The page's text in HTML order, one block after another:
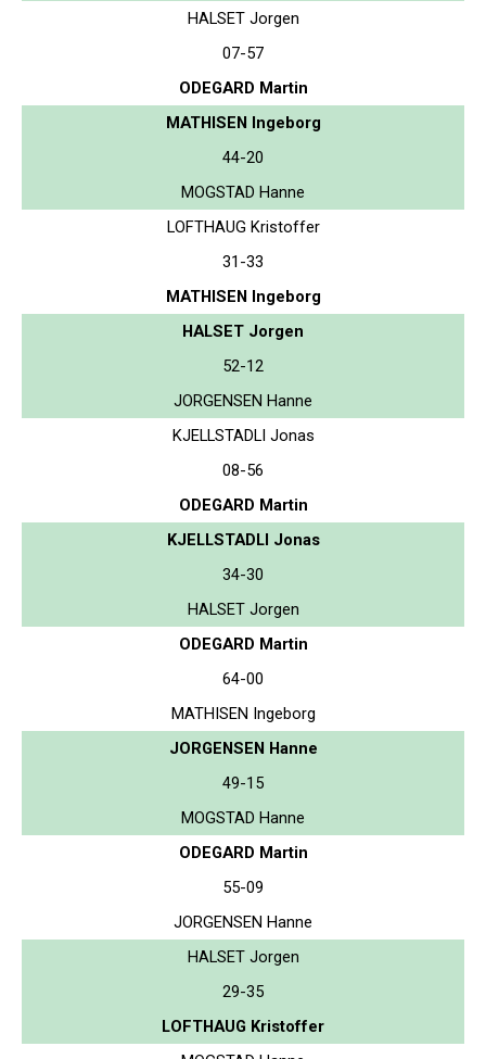
HALSET Jorgen
07-57
ODEGARD Martin
MATHISEN Ingeborg
44-20
MOGSTAD Hanne
LOFTHAUG Kristoffer
31-33
MATHISEN Ingeborg
HALSET Jorgen
52-12
JORGENSEN Hanne
KJELLSTADLI Jonas
08-56
ODEGARD Martin
KJELLSTADLI Jonas
34-30
HALSET Jorgen
ODEGARD Martin
64-00
MATHISEN Ingeborg
JORGENSEN Hanne
49-15
MOGSTAD Hanne
ODEGARD Martin
55-09
JORGENSEN Hanne
HALSET Jorgen
29-35
LOFTHAUG Kristoffer